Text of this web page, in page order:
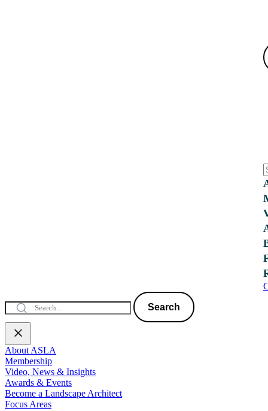
Search
About ASLA
Membership
Video, News & Insights
Awards & Events
Become a Landscape Architect
Focus Areas